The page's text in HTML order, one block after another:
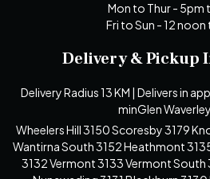
Mon to Thur - 5pm
Fri to Sun - 12
Delivery & Pickup
Delivery Radius 13 KM | Delivers in
minGlen
Wheelers Hill 3150 Scoresby 3179
Wantirna South 3152 Heathmont
3132 Vermont 3133 Vermont South